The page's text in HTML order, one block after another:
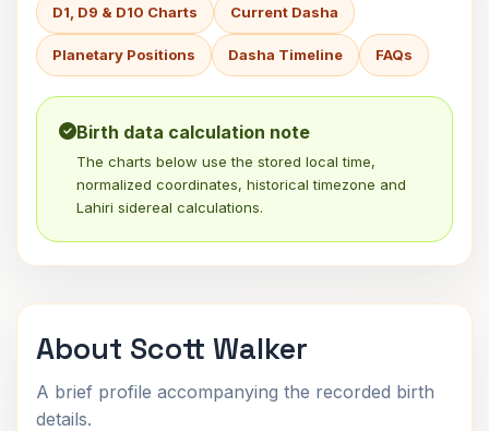
D1, D9 & D10 Charts Current Dasha
Planetary Positions Dasha Timeline FAQs
Birth data calculation note
The charts below use the stored local time,
normalized coordinates, historical timezone and
Lahiri sidereal calculations.
About Scott Walker
A brief profile accompanying the recorded birth
details.